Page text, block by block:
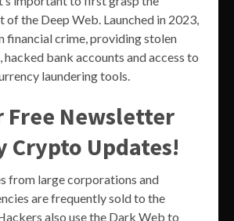
of the Deep Web. Launched in 2023,
financial crime, providing stolen
bank accounts and access to
laundering tools.
Free Newsletter
Crypto Updates!
from large corporations and
are frequently sold to the
also use the Dark Web to